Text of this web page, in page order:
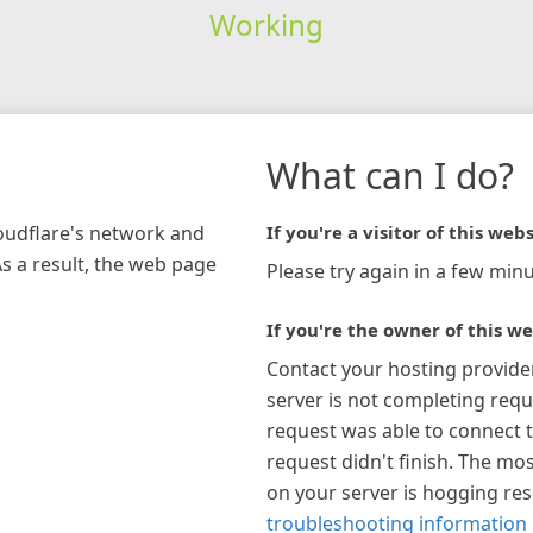
Working
network and
a result, the web page
What can I do?
If you're a visitor of this
Please try again in a few
If you're the owner of this
Contact your hosting
server is not completing
request was able to connect
request didn't finish. The
on your server is hogging
troubleshooting information